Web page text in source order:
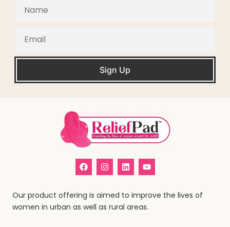
Sign Up
Our product offering is aimed to improve the lives of
women in urban as well as rural areas.